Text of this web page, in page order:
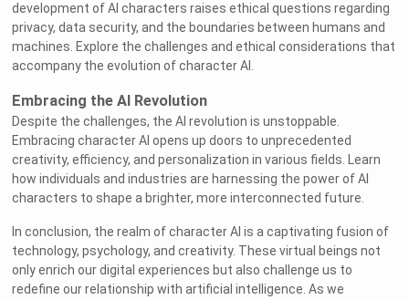
development of AI characters raises ethical questions regarding
privacy, data security, and the boundaries between humans and
machines. Explore the challenges and ethical considerations that
accompany the evolution of character AI.
Embracing the AI Revolution
Despite the challenges, the AI revolution is unstoppable.
Embracing character AI opens up doors to unprecedented
creativity, efficiency, and personalization in various fields. Learn
how individuals and industries are harnessing the power of AI
characters to shape a brighter, more interconnected future.
In conclusion, the realm of character AI is a captivating fusion of
technology, psychology, and creativity. These virtual beings not
only enrich our digital experiences but also challenge us to
redefine our relationship with artificial intelligence. As we